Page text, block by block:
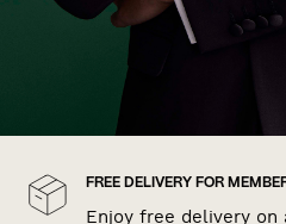
FREE DELIVERY FOR
Enjoy free delivery